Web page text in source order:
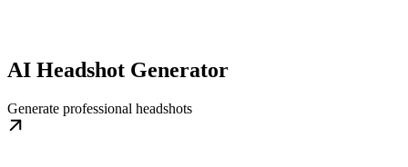
AI Headshot Generator
Generate professional headshots